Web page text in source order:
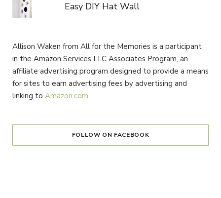
Easy DIY Hat Wall
Allison Waken from All for the Memories is a participant
in the Amazon Services LLC Associates Program, an
affiliate advertising program designed to provide a means
for sites to earn advertising fees by advertising and
linking to Amazon.com.
FOLLOW ON FACEBOOK